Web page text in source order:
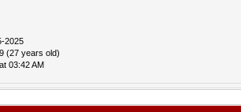
2025
(27 years old)
03:42 AM